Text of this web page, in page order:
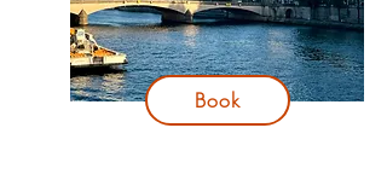
Book